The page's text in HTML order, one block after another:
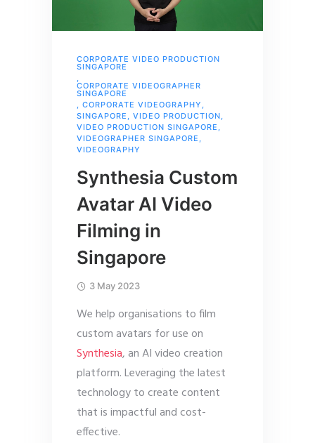
CORPORATE VIDEO PRODUCTION
SINGAPORE
,
CORPORATE VIDEOGRAPHER
SINGAPORE
, CORPORATE VIDEOGRAPHY ,
SINGAPORE , VIDEO PRODUCTION,
VIDEO PRODUCTION SINGAPORE ,
VIDEOGRAPHER SINGAPORE ,
VIDEOGRAPHY
Synthesia Custom
Avatar AI Video
Filming in
Singapore
3 May 2023
We help organisations to film
custom avatars for use on
Synthesia, an AI video creation
platform. Leveraging the latest
technology to create content
that is impactful and cost-
effective.